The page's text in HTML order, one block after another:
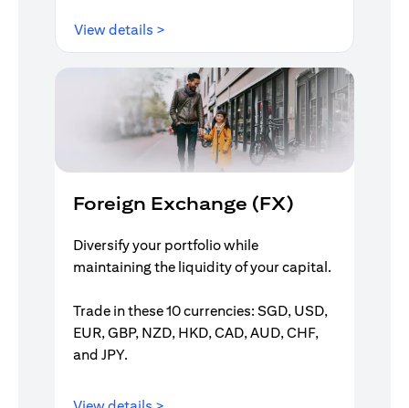
View details >
Foreign Exchange (FX)
Diversify your portfolio while
maintaining the liquidity of your capital.
Trade in these 10 currencies: SGD, USD,
EUR, GBP, NZD, HKD, CAD, AUD, CHF,
and JPY.